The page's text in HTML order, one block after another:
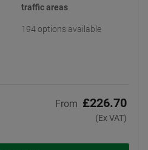
traffic areas
194 options available
From £226.70
(Ex VAT)